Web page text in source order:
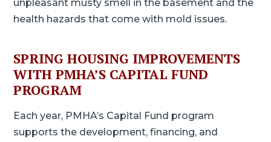
unpleasant musty smell in the basement and the
health hazards that come with mold issues.
SPRING HOUSING IMPROVEMENTS
WITH PMHA’S CAPITAL FUND
PROGRAM
Each year, PMHA’s Capital Fund program
supports the development, financing, and